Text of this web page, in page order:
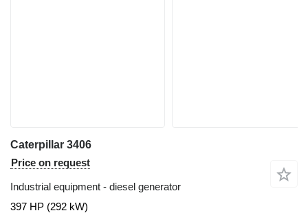
Caterpillar 3406
Price on request
Industrial equipment - diesel generator
397 HP (292 kW)